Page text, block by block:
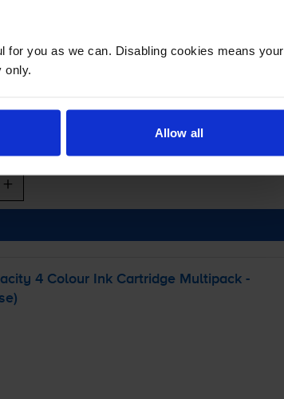
for you as we can. Disabling cookies means your
only.
Allow all
+
4 Colour Ink Cartridge Multipack -